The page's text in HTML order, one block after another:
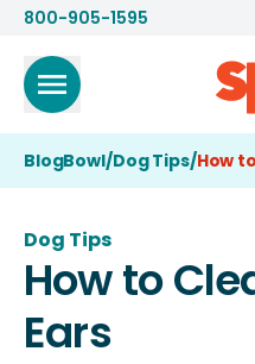
800-905-1595
BlogBowl/Dog Tips/How
Dog Tips
How to
Ears